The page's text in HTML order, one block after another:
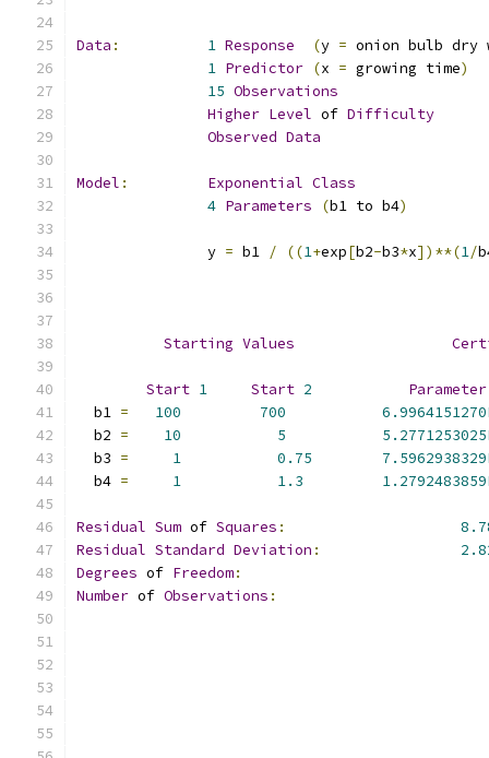
Data : 1 Response (y = onion bulb dry
1 Predictor (x = growing time)
15 Observations
Higher Level of Difficulty
Observed Data
Model : Exponential Class
4 Parameters (b1 to b4)
               y
= b1 / ((1+exp[b2-b3*x])**(1/
Starting Values
Start 1 Start 2
Parameter
  b1
= 100 700
  b2
= 10 5
  b3
= 1 0.75
  b4
= 1 1.3
Residual Sum of Squares :
Residual Standard Deviation :
Degrees of Freedom:
Number of Observations :